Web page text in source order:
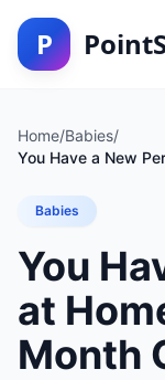
P
Home/Babies/
You Have a New
Babies
You
at
Month